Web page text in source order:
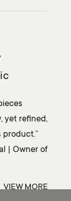
yet refined,
| Owner of
VIEWMORE